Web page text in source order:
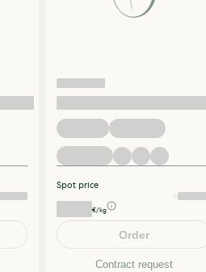
Spot price
€/kg
Order
Contract request